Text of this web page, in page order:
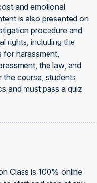
and emotional
is also presented on
procedure and
rights, including the
for harassment,
the law, and
the course, students
and must pass a quiz
Class is 100% online